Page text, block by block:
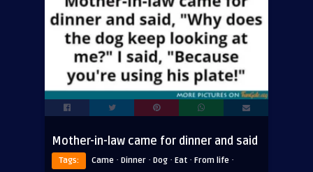
Mother-in-law came for dinner and said
Tags: Came · Dinner · Dog · Eat · From life ·